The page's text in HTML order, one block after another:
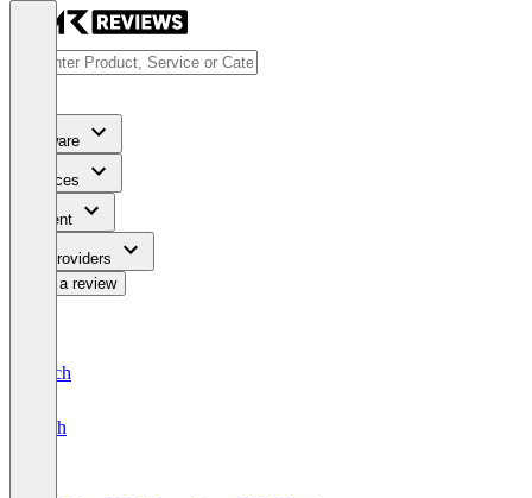
Software
Services
Content
For Providers
Write a review
Deutsch
English